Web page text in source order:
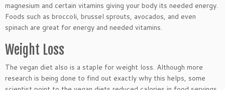
magnesium and certain vitamins giving your body its needed energy.
Foods such as broccoli, brussel sprouts, avocados, and even
spinach are great for energy and needed vitamins.
Weight Loss
The vegan diet also is a staple for weight loss. Although more
research is being done to find out exactly why this helps, some